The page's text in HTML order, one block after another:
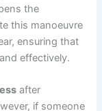
the
this manoeuvre
ensuring that
effectively.
after
if someone